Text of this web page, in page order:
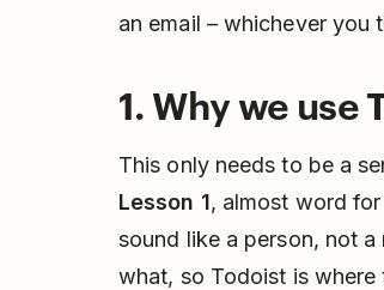
an email – whichever you
1. Why we use
This only needs to be a
Lesson 1, almost word
sound like a person, not
what, so Todoist is